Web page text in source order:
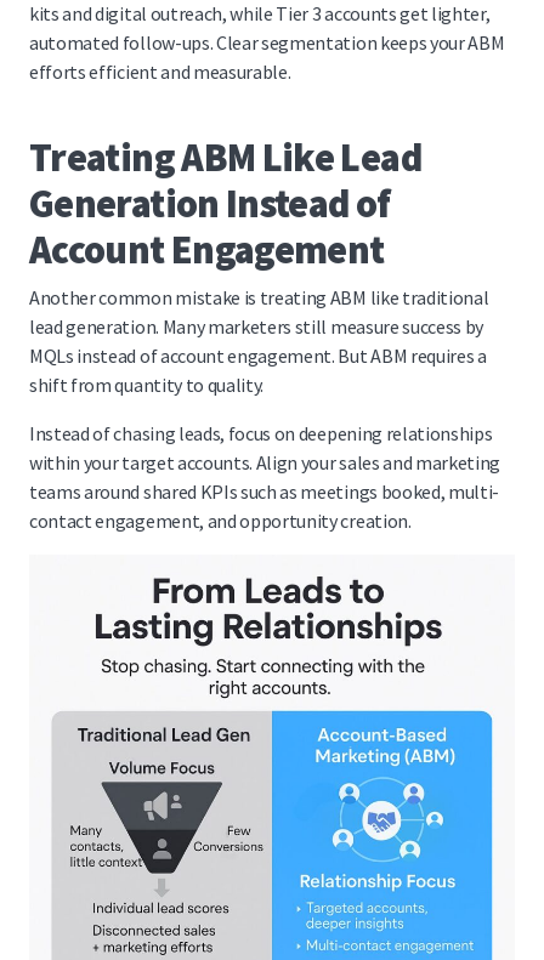
kits and digital outreach, while Tier 3 accounts get lighter,
automated follow-ups. Clear segmentation keeps your ABM
efforts efficient and measurable.
Treating ABM Like Lead
Generation Instead of
Account Engagement
Another common mistake is treating ABM like traditional
lead generation. Many marketers still measure success by
MQLs instead of account engagement. But ABM requires a
shift from quantity to quality.
Instead of chasing leads, focus on deepening relationships
within your target accounts. Align your sales and marketing
teams around shared KPIs such as meetings booked, multi-
contact engagement, and opportunity creation.